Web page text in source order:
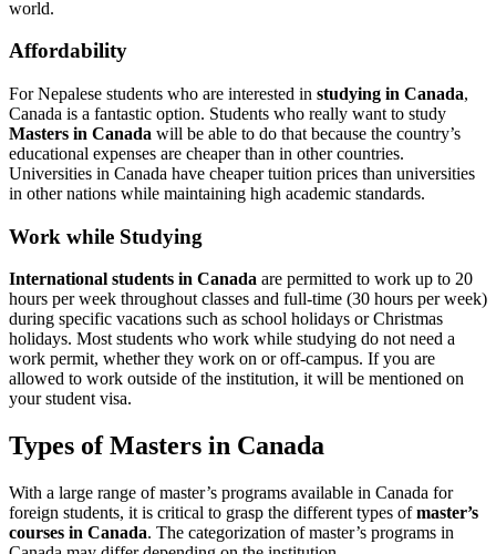
world.
Affordability
For Nepalese students who are interested in studying in Canada,
Canada is a fantastic option. Students who really want to study
Masters in Canada will be able to do that because the country’s
educational expenses are cheaper than in other countries.
Universities in Canada have cheaper tuition prices than universities
in other nations while maintaining high academic standards.
Work while Studying
International students in Canada are permitted to work up to 20
hours per week throughout classes and full-time (30 hours per week)
during specific vacations such as school holidays or Christmas
holidays. Most students who work while studying do not need a
work permit, whether they work on or off-campus. If you are
allowed to work outside of the institution, it will be mentioned on
your student visa.
Types of Masters in Canada
With a large range of master’s programs available in Canada for
foreign students, it is critical to grasp the different types ofmaster’s
courses in Canada. The categorization of master’s programs in